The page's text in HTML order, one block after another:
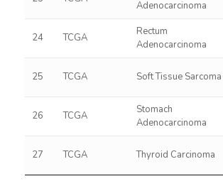
Adenocarcinoma
24 TCGA
Rectum
Adenocarcinoma
25 TCGA Soft Tissue Sarcoma
26 TCGA
Stomach
Adenocarcinoma
27 TCGA Thyroid Carcinoma